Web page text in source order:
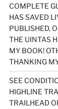
COMPLETE
HAS SAVED
PUBLISHED,
THE UINTAS
MY BOOK!
THANKING
SEE
HIGHLINE
TRAILHEAD